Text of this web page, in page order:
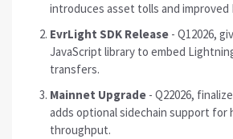
introduces asset tolls and improved
EvrLight SDK Release - Q12026,
JavaScript library to embed
transfers.
Mainnet Upgrade - Q22026,
adds optional sidechain support for
throughput.